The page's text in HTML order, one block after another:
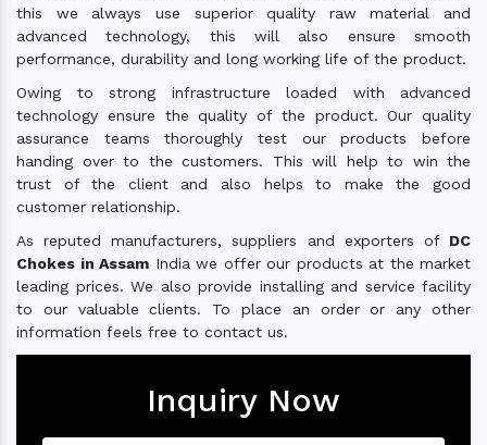
this we always use superior quality raw material and
advanced technology, this will also ensure smooth
performance, durability and long working life of the product.
Owing to strong infrastructure loaded with advanced
technology ensure the quality of the product. Our quality
assurance teams thoroughly test our products before
handing over to the customers. This will help to win the
trust of the client and also helps to make the good
customer relationship.
As reputed manufacturers, suppliers and exporters of DC
Chokes in Assam India we offer our products at the market
leading prices. We also provide installing and service facility
to our valuable clients. To place an order or any other
information feels free to contact us.
Inquiry Now